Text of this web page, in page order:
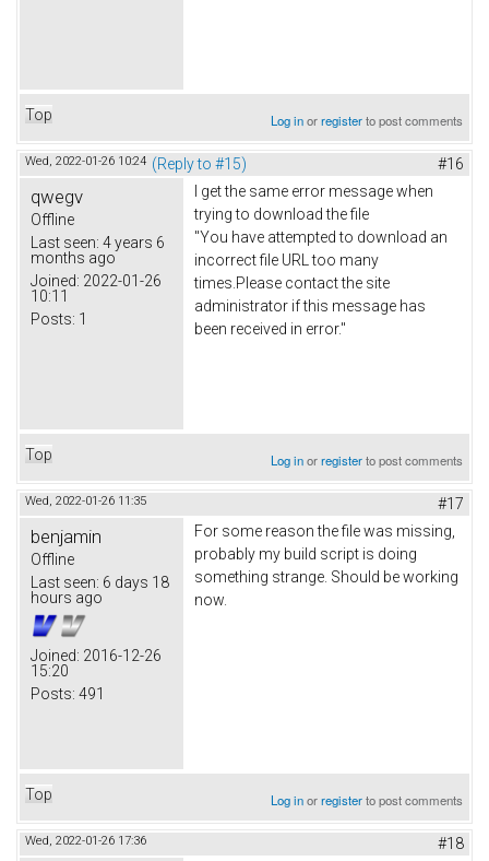
Top Log inorregisterto post comments
Wed, 2022-01-26 10:24 (Reply to #15) #16
qwegv
Offline
Last seen: 4 years 6
months ago
Joined: 2022-01-26
10:11
Posts: 1
I get the same error message when
trying to download the file
"You have attempted to download an
incorrect file URL too many
times.Please contact the site
administrator if this message has
been received in error."
Top Log inorregisterto post comments
Wed, 2022-01-26 11:35 #17
benjamin
Offline
Last seen: 6 days 18
hours ago
Joined: 2016-12-26
15:20
Posts: 491
For some reason the file was missing,
probably my build script is doing
something strange. Should be working
now.
Top Log inorregisterto post comments
Wed, 2022-01-26 17:36 #18